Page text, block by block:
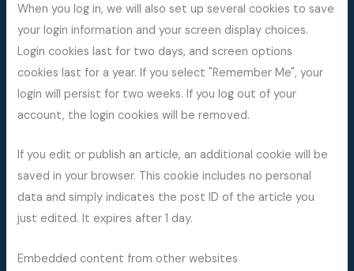
When you log in, we will also set up several cookies to save
your login information and your screen display choices.
Login cookies last for two days, and screen options
cookies last for a year. If you select "Remember Me", your
login will persist for two weeks. If you log out of your
account, the login cookies will be removed.
If you edit or publish an article, an additional cookie will be
saved in your browser. This cookie includes no personal
data and simply indicates the post ID of the article you
just edited. It expires after 1 day.
Embedded content from other websites